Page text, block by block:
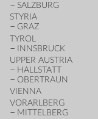
SALZBURG
STYRIA
GRAZ
TYROL
INNSBRUCK
UPPER AUSTRIA
HALLSTATT
OBERTRAUN
VIENNA
VORARLBERG
MITTELBERG